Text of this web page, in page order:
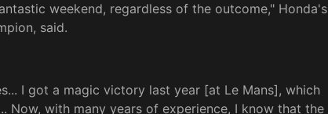
weekend, regardless of the outcome," Honda's
said.
I got a magic victory last year [at Le Mans], which
Now, with many years of experience, I know that the